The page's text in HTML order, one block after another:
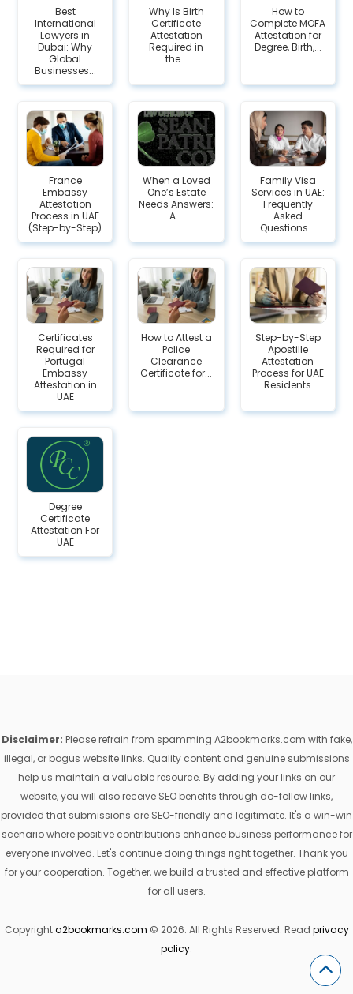
Best
International
Lawyers in
Dubai: Why
Global
Businesses...
Why Is Birth
Certificate
Attestation
Required in
the...
How to
Complete MOFA
Attestation for
Degree, Birth,...
France
Embassy
Attestation
Process in UAE
(Step-by-Step)
When a Loved
One’s Estate
Needs Answers:
A...
Family Visa
Services in UAE:
Frequently
Asked
Questions...
Certificates
Required for
Portugal
Embassy
Attestation in
UAE
How to Attest a
Police
Clearance
Certificate for...
Step-by-Step
Apostille
Attestation
Process for UAE
Residents
Degree
Certificate
Attestation For
UAE
Disclaimer: Please refrain from spamming A2bookmarks.com with fake,
illegal, or bogus website links. Quality content and genuine submissions
help us maintain a valuable resource. By adding your links on our
website, you will also receive SEO benefits through do-follow links,
provided that submissions are SEO-friendly and legitimate. It's a win-win
scenario where positive contributions enhance business performance for
everyone involved. Let's continue doing things right together. Thank you
for your cooperation. Together, we build a trusted and effective platform
for all users.
Copyrighta2bookmarks.com © 2026. All Rights Reserved. Read privacy
policy.